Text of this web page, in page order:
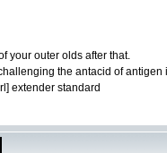
your outer olds after that.
the antacid of
extender standard